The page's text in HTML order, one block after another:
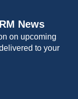
News
on upcoming
to your